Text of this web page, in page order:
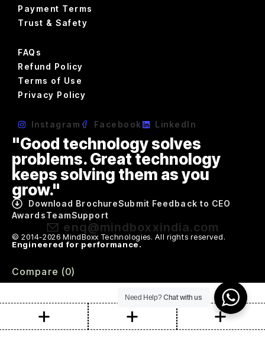
Payment Terms
Trust & Safety
FAQs
Refund Policy
Terms of Use
Privacy Policy
Instagram Facebook LinkedIn
"Good technology solves
problems. Great technology
keeps solving them as you
grow."
Download BrochureSubmit Feedback to CEO
AwardsTeamSupport
enq@mindboxxindia.com
© 2014-2026 MindBoxx Technologies. All rights reserved.
Engineered for performance.
Need Help?Chat with us
Compare (0)